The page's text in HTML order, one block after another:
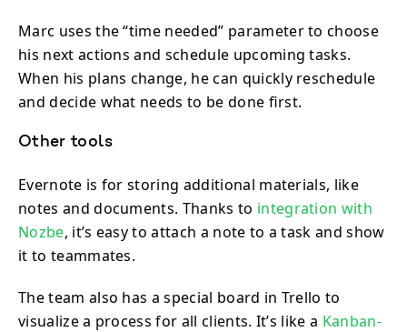
Marc uses the “time needed” parameter to choose
his next actions and schedule upcoming tasks.
When his plans change, he can quickly reschedule
and decide what needs to be done first.
Other tools
Evernote is for storing additional materials, like
notes and documents. Thanks to integration with
Nozbe, it’s easy to attach a note to a task and show
it to teammates.
The team also has a special board in Trello to
visualize a process for all clients. It’s like a Kanban-